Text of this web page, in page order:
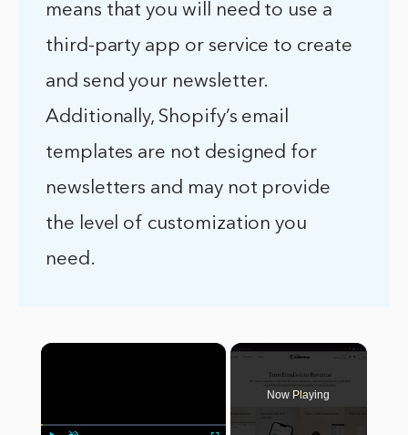
means that you will need to use a
third-party app or service to create
and send your newsletter.
Additionally, Shopify’s email
templates are not designed for
newsletters and may not provide
the level of customization you
need.
×
Now Playing